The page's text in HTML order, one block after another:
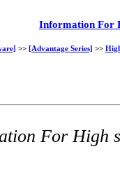
Information For
>> [Advantage Series] >>
For High